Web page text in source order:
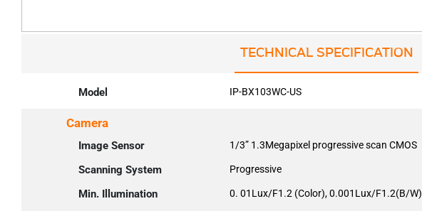
TECHNICAL SPECIFICATION
Model IP-BX103WC-US
Camera
Image Sensor 1/3” 1.3Megapixel progressive scan CMOS
Scanning System Progressive
Min. Illumination 0. 01Lux/F1.2 (Color), 0.001Lux/F1.2(B/W)